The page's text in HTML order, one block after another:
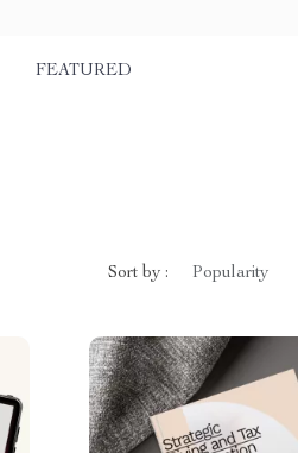
FEATURED
Sort by : Popularity